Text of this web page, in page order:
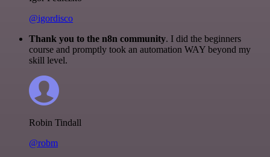
@igordisco
Thank you to the n8n community. I did the beginners
course and promptly took an automation WAY beyond my
skill level.
Robin Tindall
@robm